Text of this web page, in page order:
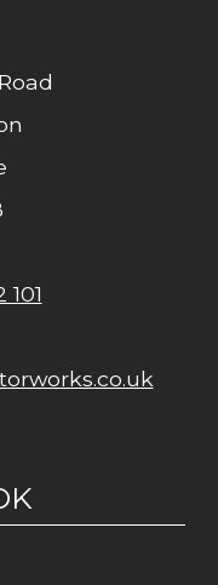
101